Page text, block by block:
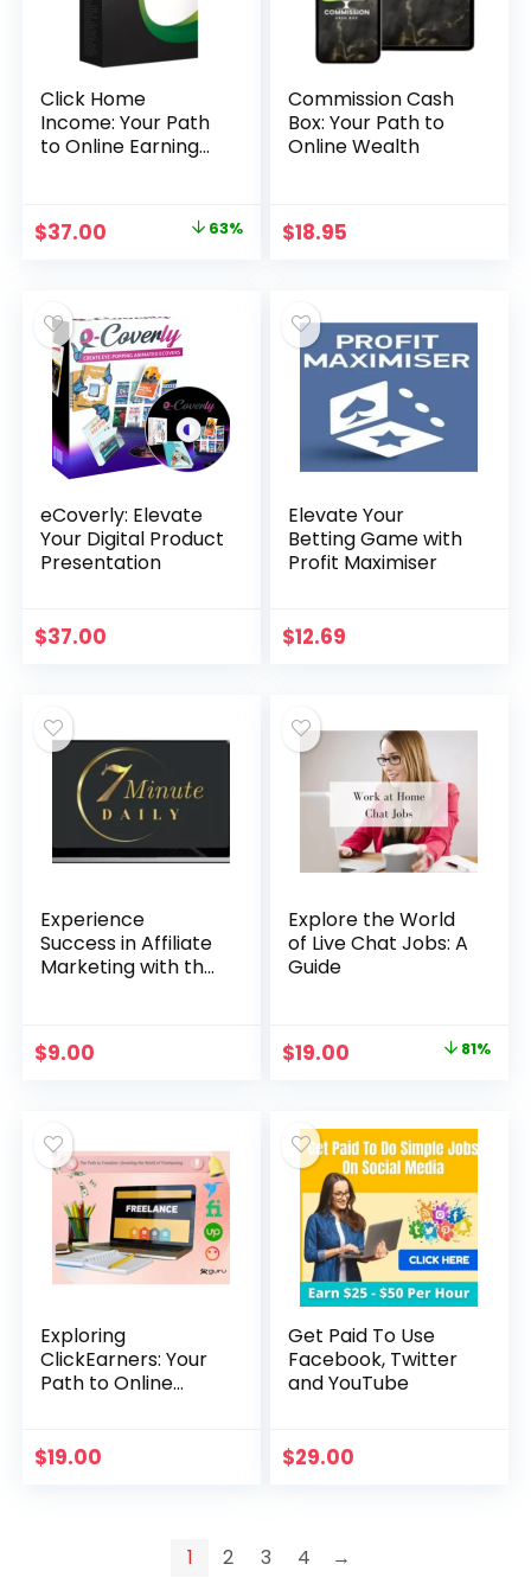
Click Home
Income: Your Path
to Online Earning
Original
$99.00.
$37.00
$37.00.
63%
Commission Cash
Box: Your Path to
Online Wealth
$18.95
eCoverly: Elevate
Your Digital Product
Presentation
$37.00
Elevate Your
Betting Game with
Profit Maximiser
$12.69
Experience
Success in Affiliate
Marketing with the
$9.00
Explore the World
of Live Chat Jobs: A
Guide
Original
$99.00.
$19.00
$19.00.
81%
Exploring
ClickEarners: Your
Path to Online
$19.00
Get Paid To Use
Facebook, Twitter
and YouTube
$29.00
1 2 3 4 →